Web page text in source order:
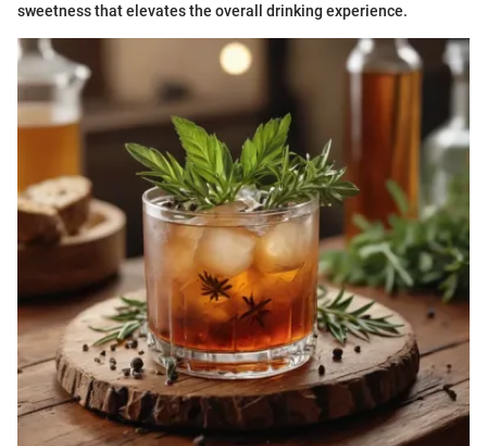
sweetness that elevates the overall drinking experience.